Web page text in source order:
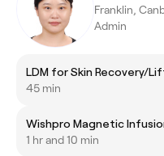
Franklin,
Admin
45 min
Wishpro Magnetic
1 hr and 10 min